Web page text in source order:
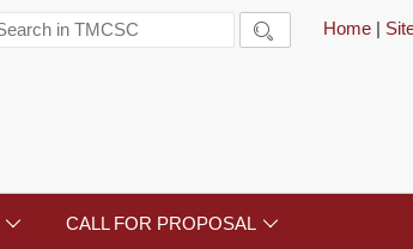
Home |

 CALL FOR PROPOSAL 